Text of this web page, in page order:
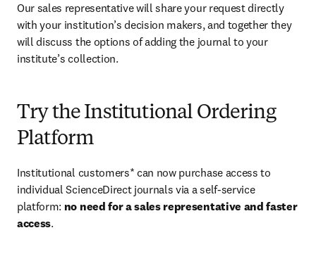
Our sales representative will share your request directly
with your institution’s decision makers, and together they
will discuss the options of adding the journal to your
institute’s collection.
Try the Institutional Ordering
Platform
Institutional customers* can now purchase access to
individual ScienceDirect journals via a self-service
platform: no need for a sales representative and faster
access.